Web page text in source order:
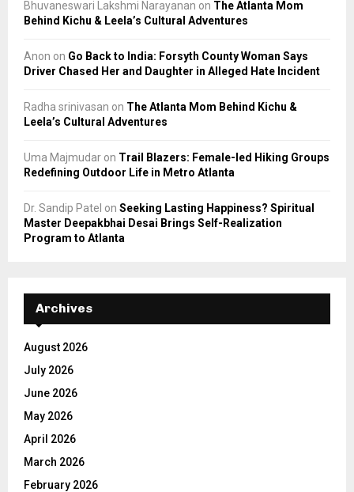
Bhuvaneswari Lakshmi Narayanan on The Atlanta Mom
Behind Kichu & Leela’s Cultural Adventures
Anon on Go Back to India: Forsyth County Woman Says
Driver Chased Her and Daughter in Alleged Hate Incident
Radha srinivasan on The Atlanta Mom Behind Kichu &
Leela’s Cultural Adventures
Uma Majmudar on Trail Blazers: Female-led Hiking Groups
Redefining Outdoor Life in Metro Atlanta
Dr. Sandip Patel on Seeking Lasting Happiness? Spiritual
Master Deepakbhai Desai Brings Self-Realization
Program to Atlanta
Archives
August 2026
July 2026
June 2026
May 2026
April 2026
March 2026
February 2026